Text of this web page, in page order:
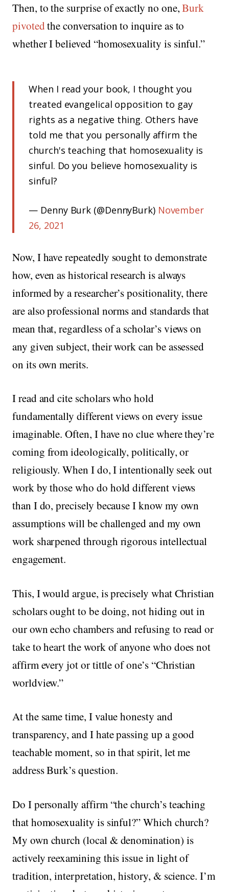
Then, to the surprise of exactly no one,Burk
pivotedthe conversation to inquire as to
whether I believed “homosexuality is sinful.”
When I read your book, I thought you
treated evangelical opposition to gay
rights as a negative thing. Others have
told me that you personally affirm the
church's teaching that homosexuality is
sinful. Do you believe homosexuality is
sinful?
— Denny Burk (@DennyBurk) November
26, 2021
Now, I have repeatedly sought to demonstrate
how, even as historical research is always
informed by a researcher’s positionality, there
are also professional norms and standards that
mean that, regardless of a scholar’s views on
any given subject, their work can be assessed
on its own merits.
I read and cite scholars who hold
fundamentally different views on every issue
imaginable. Often, I have no clue where they’re
coming from ideologically, politically, or
religiously. When I do, I intentionally seek out
work by those who do hold different views
than I do, precisely because I know my own
assumptions will be challenged and my own
work sharpened through rigorous intellectual
engagement.
This, I would argue, is precisely what Christian
scholars ought to be doing, not hiding out in
our own echo chambers and refusing to read or
take to heart the work of anyone who does not
affirm every jot or tittle of one’s “Christian
worldview.”
At the same time, I value honesty and
transparency, and I hate passing up a good
teachable moment, so in that spirit, let me
address Burk’s question.
Do I personally affirm “the church’s teaching
that homosexuality is sinful?” Which church?
My own church (local & denomination) is
actively reexamining this issue in light of
tradition, interpretation, history, & science. I’m